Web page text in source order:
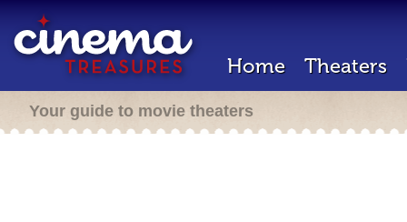
Home Theaters
Your guide to movie theaters